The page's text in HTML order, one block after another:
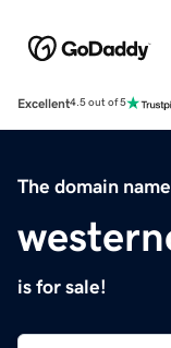
Excellent4.5 out of 5
The domain name
is for sale!